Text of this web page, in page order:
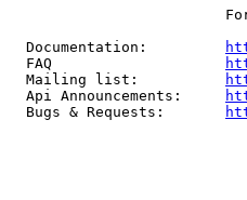
  Documentation:
  FAQ
  Mailing list:
  Api Announcements:
  Bugs & Requests: